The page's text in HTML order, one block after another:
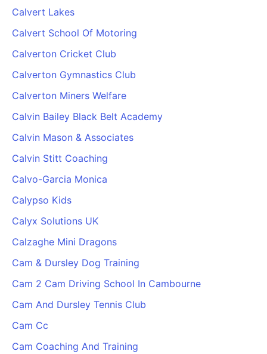
Calvert Lakes
Calvert School Of Motoring
Calverton Cricket Club
Calverton Gymnastics Club
Calverton Miners Welfare
Calvin Bailey Black Belt Academy
Calvin Mason & Associates
Calvin Stitt Coaching
Calvo-Garcia Monica
Calypso Kids
Calyx Solutions UK
Calzaghe Mini Dragons
Cam & Dursley Dog Training
Cam 2 Cam Driving School In Cambourne
Cam And Dursley Tennis Club
Cam Cc
Cam Coaching And Training